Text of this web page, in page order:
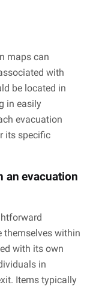
maps can
with
be located in
in easily
evacuation
its specific
an evacuation
themselves within
with its own
in
Items typically